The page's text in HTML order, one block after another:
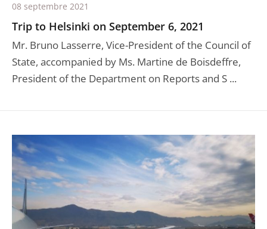
Trip to Helsinki on September 6, 2021
Mr. Bruno Lasserre, Vice-President of the Council of
State, accompanied by Ms. Martine de Boisdeffre,
President of the Department on Reports and S ...
08 septembre 2021